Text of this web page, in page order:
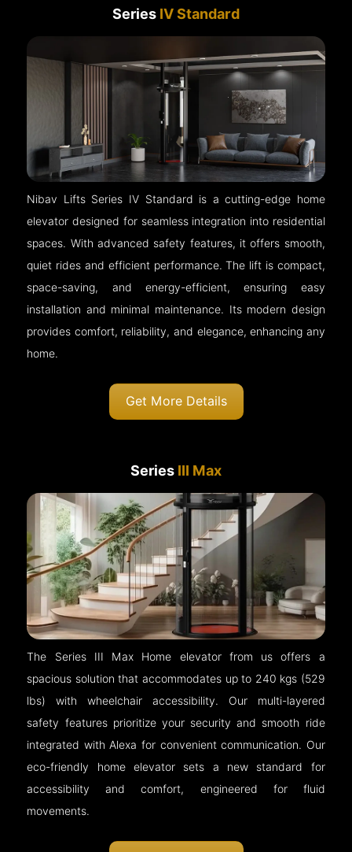
Series IV Standard
Nibav Lifts Series IV Standard is a cutting-edge home
elevator designed for seamless integration into residential
spaces. With advanced safety features, it offers smooth,
quiet rides and efficient performance. The lift is compact,
space-saving, and energy-efficient, ensuring easy
installation and minimal maintenance. Its modern design
provides comfort, reliability, and elegance, enhancing any
home.
Get More Details
Series III Max
The Series III Max Home elevator from us offers a
spacious solution that accommodates up to 240 kgs (529
lbs) with wheelchair accessibility. Our multi-layered
safety features prioritize your security and smooth ride
integrated with Alexa for convenient communication. Our
eco-friendly home elevator sets a new standard for
accessibility and comfort, engineered for fluid
movements.